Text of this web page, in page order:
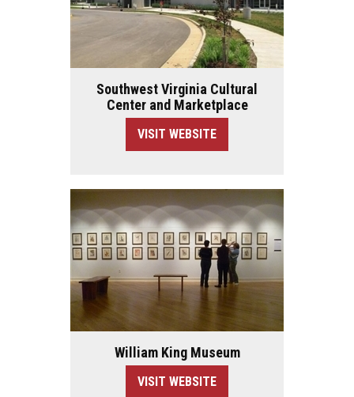
Southwest Virginia Cultural
Center and Marketplace
VISIT WEBSITE
William King Museum
VISIT WEBSITE